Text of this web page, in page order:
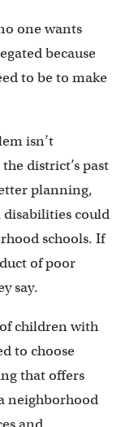
one wants
because
to be to make
isn’t
district’s past
planning,
could
schools. If
of poor
say.
children with
to choose
that offers
neighborhood